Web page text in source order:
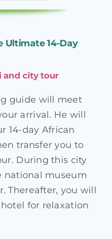
Ultimate 14-Day
and city tour
guide will meet
arrival. He will
14-day African
transfer you to
During this city
national museum
Thereafter, you will
for relaxation